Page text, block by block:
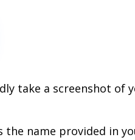
take a screenshot of
the name provided in